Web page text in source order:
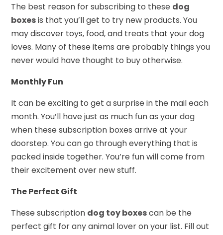
The best reason for subscribing to these dog
boxesis that you’ll get to try new products. You
may discover toys, food, and treats that your dog
loves. Many of these items are probably things you
never would have thought to buy otherwise.
Monthly Fun
It can be exciting to get a surprise in the mail each
month. You’ll have just as much fun as your dog
when these subscription boxes arrive at your
doorstep. You can go through everything that is
packed inside together. You’re fun will come from
their excitement over new stuff.
The Perfect Gift
These subscription dog toy boxescan be the
perfect gift for any animal lover on your list. Fill out